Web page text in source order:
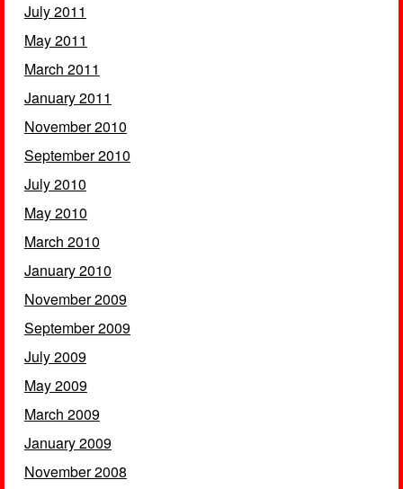
July 2011
May 2011
March 2011
January 2011
November 2010
September 2010
July 2010
May 2010
March 2010
January 2010
November 2009
September 2009
July 2009
May 2009
March 2009
January 2009
November 2008